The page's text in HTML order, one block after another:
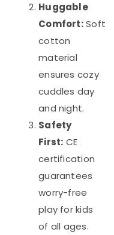
Huggable
Comfort:Soft
cotton
material
ensures cozy
cuddles day
and night.
Safety
First: CE
certification
guarantees
worry-free
play for kids
of all ages.